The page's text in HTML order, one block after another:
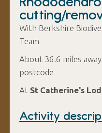
cutting/
With Berkshire
Team
About 36.6 miles
postcode
At St Catherine's
Activity